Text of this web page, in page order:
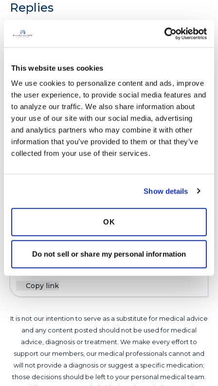
This website uses cookies
We use cookies to personalize content and ads, improve
the user experience, to provide social media features and
to analyze our traffic. We also share information about
your use of our site with our social media, advertising
and analytics partners who may combine it with other
information that you’ve provided to them or that they’ve
collected from your use of their services.
Show details
OK
Do not sell or share my personal information
Replies
Hi, feeling OKAY today ,hope you all have a
good day,best wishes Eileen.
Latest Activity: May 22, 2026
5 4
1 Comments
Copy link
Latest Activity:May 23, 2026
Copy link
It is not our intention to serve as a substitute for medical advice
and any content posted should not be used for medical
advice, diagnosis or treatment. We make every effort to
support our members, our medical professionals cannot and
will not provide a diagnosis or suggest a specific medication;
those decisions should be left to your personal medical team.